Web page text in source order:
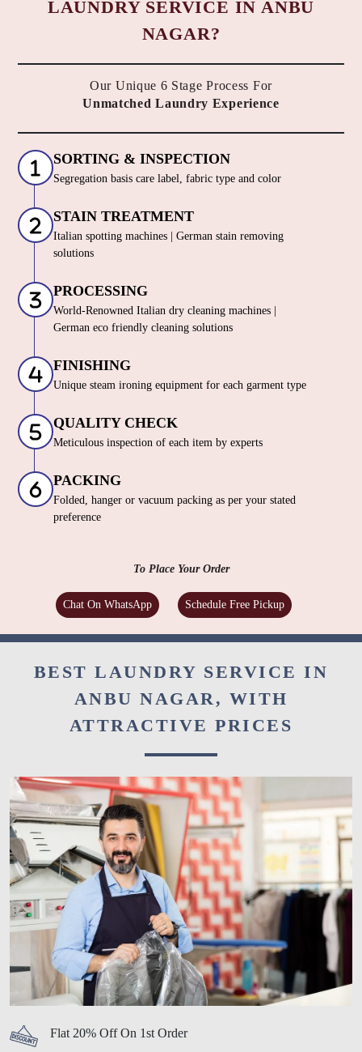
LAUNDRY SERVICE IN ANBU
NAGAR?
Our Unique 6 Stage Process For
Unmatched Laundry Experience
SORTING & INSPECTION
Segregation basis care label, fabric type and color
STAIN TREATMENT
Italian spotting machines | German stain removing
solutions
PROCESSING
World-Renowned Italian dry cleaning machines |
German eco friendly cleaning solutions
FINISHING
Unique steam ironing equipment for each garment type
QUALITY CHECK
Meticulous inspection of each item by experts
PACKING
Folded, hanger or vacuum packing as per your stated
preference
To Place Your Order
Chat On WhatsApp Schedule Free Pickup
BEST LAUNDRY SERVICE IN
ANBU NAGAR, WITH
ATTRACTIVE PRICES
Flat 20% Off On 1st Order